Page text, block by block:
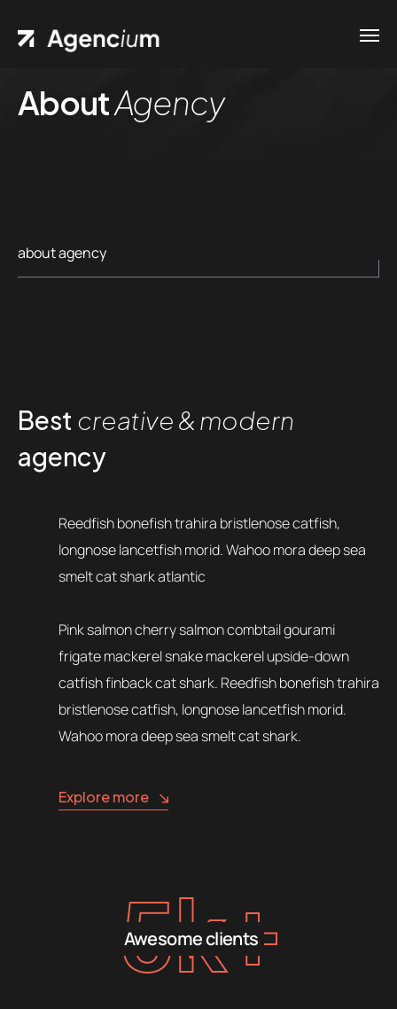
AboutAgency
about agency
Best creative & modern
agency
Reedfish bonefish trahira bristlenose catfish,
longnose lancetfish morid. Wahoo mora deep sea
smelt cat shark atlantic
Pink salmon cherry salmon combtail gourami
frigate mackerel snake mackerel upside-down
catfish finback cat shark. Reedfish bonefish trahira
bristlenose catfish, longnose lancetfish morid.
Wahoo mora deep sea smelt cat shark.
Explore more
Awesome clients
5k+